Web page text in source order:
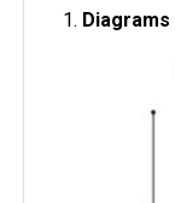
Diagrams